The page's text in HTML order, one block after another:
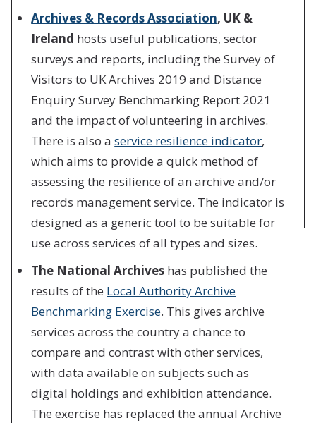
Archives & Records Association, UK &
Ireland hosts useful publications, sector
surveys and reports, including the Survey of
Visitors to UK Archives 2019 and Distance
Enquiry Survey Benchmarking Report 2021
and the impact of volunteering in archives.
There is also aservice resilience indicator,
which aims to provide a quick method of
assessing the resilience of an archive and/or
records management service. The indicator is
designed as a generic tool to be suitable for
use across services of all types and sizes.
The National Archives has published the
results of the Local Authority Archive
Benchmarking Exercise. This gives archive
services across the country a chance to
compare and contrast with other services,
with data available on subjects such as
digital holdings and exhibition attendance.
The exercise has replaced the annual Archive